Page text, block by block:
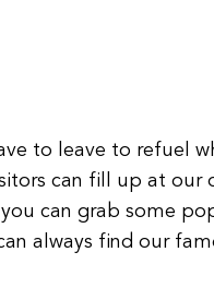
to leave to refuel
can fill up at our
can grab some
always find our